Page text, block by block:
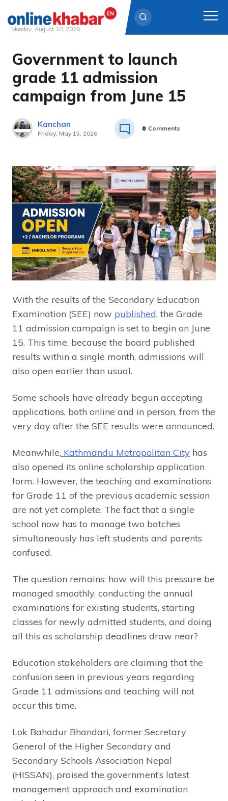
Skip
content
Monday, August 10, 2026
Government to launch
grade 11 admission
campaign from June 15
Kanchan
Friday, May 15, 2026
0 Comments
With the results of the Secondary Education
Examination (SEE) now published, the Grade
11 admission campaign is set to begin on June
15. This time, because the board published
results within a single month, admissions will
also open earlier than usual.
Some schools have already begun accepting
applications, both online and in person, from the
very day after the SEE results were announced.
Meanwhile, Kathmandu Metropolitan City has
also opened its online scholarship application
form. However, the teaching and examinations
for Grade 11 of the previous academic session
are not yet complete. The fact that a single
school now has to manage two batches
simultaneously has left students and parents
confused.
The question remains: how will this pressure be
managed smoothly, conducting the annual
examinations for existing students, starting
classes for newly admitted students, and doing
all this as scholarship deadlines draw near?
Education stakeholders are claiming that the
confusion seen in previous years regarding
Grade 11 admissions and teaching will not
occur this time.
Lok Bahadur Bhandari, former Secretary
General of the Higher Secondary and
Secondary Schools Association Nepal
(HISSAN), praised the government’s latest
management approach and examination